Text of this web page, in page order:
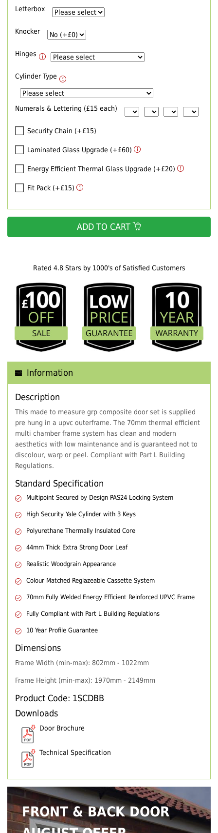
Rated 4.8 Stars by 1000's of Satisfied Customers
Information
Description
This made to measure grp composite door set is supplied
pre hung in a upvc outerframe. The 70mm thermal efficient
multi chamber frame system has clean and modern
aesthetics with low maintenance and is guaranteed not to
discolour, warp or peel. Compliant with Part L Building
Regulations.
Standard Specification
Multipoint Secured by Design PAS24 Locking System
High Security Yale Cylinder with 3 Keys
Polyurethane Thermally Insulated Core
44mm Thick Extra Strong Door Leaf
Realistic Woodgrain Appearance
Colour Matched Reglazeable Cassette System
70mm Fully Welded Energy Efficient Reinforced UPVC Frame
Fully Compliant with Part L Building Regulations
10 Year Profile Guarantee
Dimensions
Frame Width (min-max): 802mm - 1022mm
Frame Height (min-max): 1970mm - 2149mm
Product Code: 1SCDBB
Downloads
Door Brochure
Technical Specification
FRONT & BACK DOOR
Letterbox
Knocker
Hinges
Cylinder Type
Numerals & Lettering (£15 each)
Security Chain (+£15)
Laminated Glass Upgrade (+£60)
Energy Efficient Thermal Glass Upgrade (+£20)
Fit Pack (+£15)
ADD TO CART